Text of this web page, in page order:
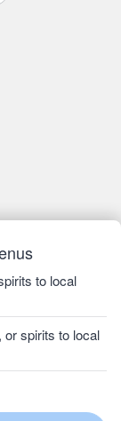
to local
or spirits to local